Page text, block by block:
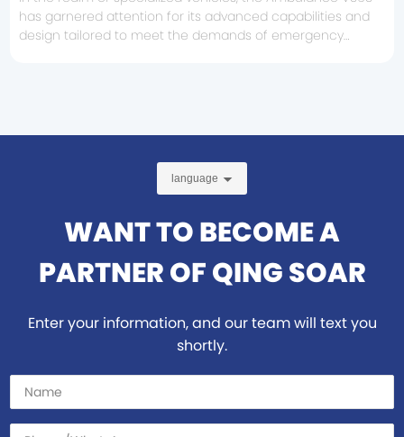
has garnered attention for its advanced capabilities and
design tailored to meet the demands of emergency
language
WANT TO BECOME A
PARTNER OF QING SOAR
Enter your information, and our team will text you
shortly.